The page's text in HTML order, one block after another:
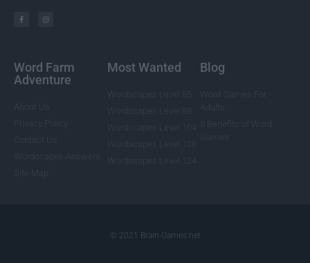
Word Farm
Adventure
Most Wanted Blog
© 2021 Brain-Games.net